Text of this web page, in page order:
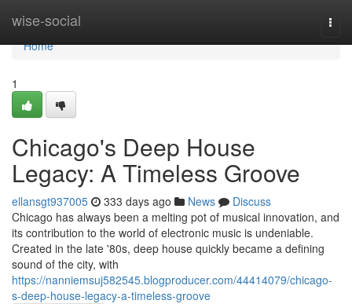
wise-social
Home
Home
1
Chicago's Deep House
Legacy: A Timeless Groove
ellansgt937005 333 days ago News
Discuss
Chicago has always been a melting pot of musical innovation, and
its contribution to the world of electronic music is undeniable.
Created in the late '80s, deep house quickly became a defining
sound of the city, with
https://nanniemsuj582545.blogproducer.com/44414079/chicago-
s-deep-house-legacy-a-timeless-groove